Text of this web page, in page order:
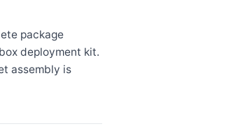
package
deployment kit.
assembly is